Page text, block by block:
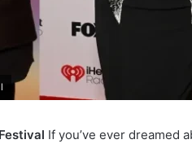
If you’ve ever dreamed